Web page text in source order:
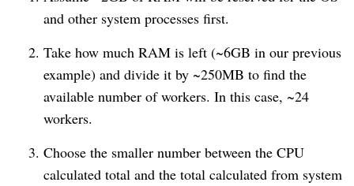
and other system processes first.
Take how much RAM is left (~6GB in our previous
example) and divide it by ~250MB to find the
available number of workers. In this case, ~24
workers.
Choose the smaller number between the CPU
calculated total and the total calculated from system